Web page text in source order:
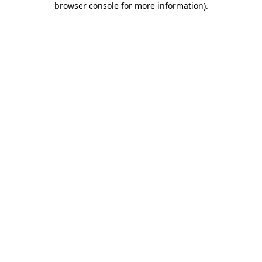
browser console for more information).